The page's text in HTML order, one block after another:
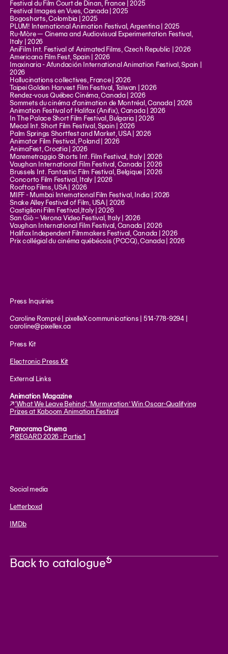
Festival du Film Court de Dinan, France | 2025
Festival Images en Vues, Canada | 2025
Bogoshorts, Colombia | 2025
PLUM! International Animation Festival, Argentina | 2025
Ru-Mòre — Cinema and Audiovisual Experimentation Festival,
Italy | 2026
AniFilm Int. Festival of Animated Films, Czech Republic | 2026
Americana Film Fest, Spain | 2026
Imaxinaria - Afundación International Animation Festival, Spain |
2026
Hallucinations collectives, France | 2026
Taipei Golden Harvest Film Festival, Taïwan | 2026
Rendez-vous Québec Cinéma, Canada | 2026
Sommets du cinéma d'animation de Montréal, Canada | 2026
Animation Festival of Halifax (Anifix), Canada | 2026
In The Palace Short Film Festival, Bulgaria | 2026
Mecal Int. Short Film Festival, Spain | 2026
Palm Springs Shortfest and Market, USA | 2026
Animator Film Festival, Poland | 2026
AnimaFest, Croatia | 2026
Maremetraggio Shorts Int. Film Festival, Italy | 2026
Vaughan International Film Festival, Canada | 2026
Brussels Int. Fantastic Film Festival, Belgique | 2026
Concorto Film Festival, Italy | 2026
Rooftop Films, USA | 2026
MIFF - Mumbai International Film Festival, India | 2026
Snake Alley Festival of Film, USA | 2026
Castiglioni Film Festival,Italy | 2026
San Giò – Verona Video Festival, Italy | 2026
Vaughan International Film Festival, Canada | 2026
Halifax Independent Filmmakers Festival, Canada | 2026
Prix collégial du cinéma québécois (PCCQ), Canada | 2026
Press Inquiries
Caroline Rompré | pixelleX communications | 514-778-9294 |
caroline@pixellex.ca
Press Kit
Electronic Press Kit
External Links
Animation Magazine
↗︎‘What We Leave Behind,’ ‘Murmuration’ Win Oscar-Qualifying
Prizes at Kaboom Animation Festival
Panorama Cinema
↗︎REGARD 2026 : Partie 1
Social media
Letterboxd
IMDb
Back to catalogue